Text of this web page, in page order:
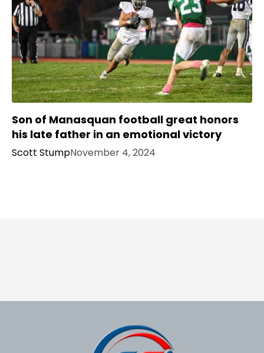
Son of Manasquan football great honors
his late father in an emotional victory
Scott StumpNovember 4, 2024